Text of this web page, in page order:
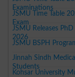
Examinations
JSMU Time Table
Exam
JSMU Releases
2026
JSMU BSPH
Jinnah Sindh
Students
Kohsar University